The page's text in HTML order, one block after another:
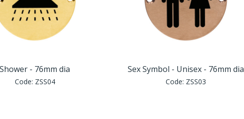
Shower - 76mm dia
Code: ZSS04
Sex Symbol - Unisex - 76mm dia
Code: ZSS03